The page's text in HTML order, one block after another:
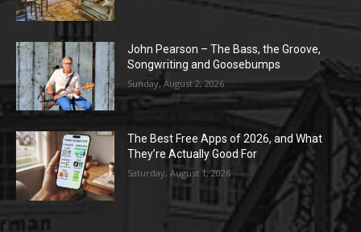
John Pearson – The Bass, the Groove,
Songwriting and Goosebumps
Sunday, August 2, 2026
The Best Free Apps of 2026, and What
They’re Actually Good For
Saturday, August 1, 2026